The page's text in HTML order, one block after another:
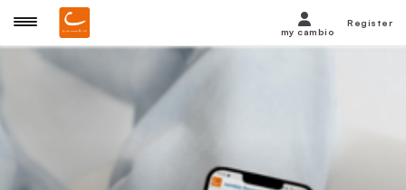
my cambio
Register